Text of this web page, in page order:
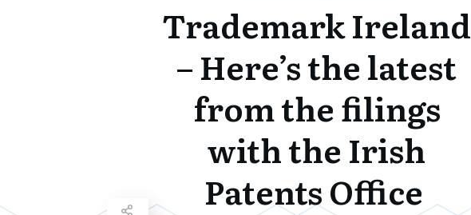
Trademark Ireland
– Here’s the latest
from the filings
with the Irish
Patents Office